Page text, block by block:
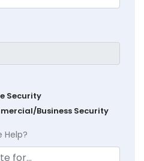
Security
Business Security
Help?